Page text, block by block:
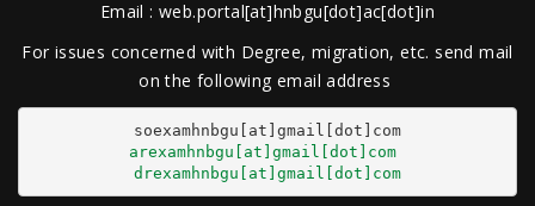
Email : web.portal[at]hnbgu[dot]ac[dot]in
For issues concerned with Degree, migration, etc. send mail
on the following email address
arexamhnbgu[at]gmail[dot]com
drexamhnbgu[at]gmail[dot]com